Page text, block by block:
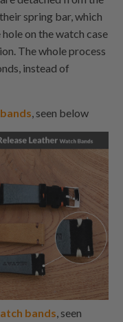
spring bar, which
on the watch case
The whole process
instead of
, seen below
bands , seen